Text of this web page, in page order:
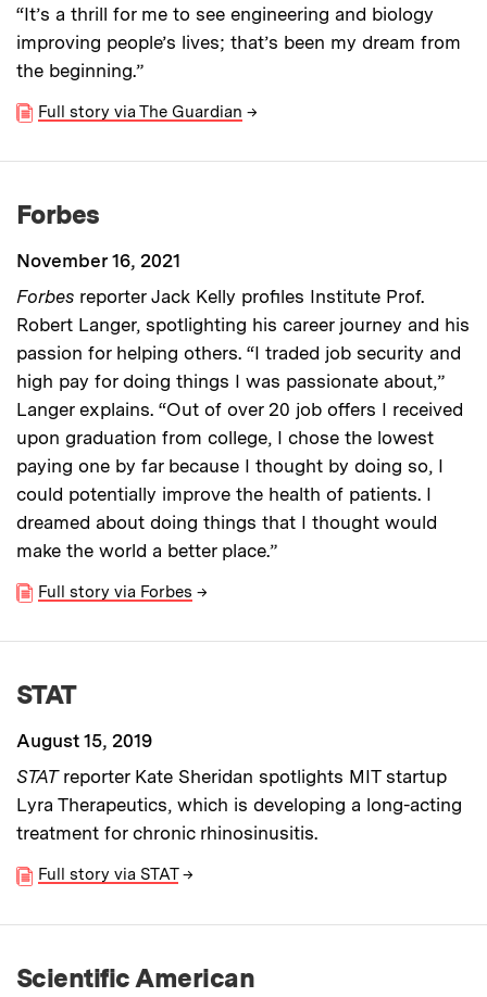
“It’s a thrill for me to see engineering and biology
improving people’s lives; that’s been my dream from
the beginning.”
Full story via The Guardian →
Forbes
November 16, 2021
Forbes reporter Jack Kelly profiles Institute Prof.
Robert Langer, spotlighting his career journey and his
passion for helping others. “I traded job security and
high pay for doing things I was passionate about,”
Langer explains. “Out of over 20 job offers I received
upon graduation from college, I chose the lowest
paying one by far because I thought by doing so, I
could potentially improve the health of patients. I
dreamed about doing things that I thought would
make the world a better place.”
Full story via Forbes →
STAT
August 15, 2019
STATreporter Kate Sheridan spotlights MIT startup
Lyra Therapeutics, which is developing a long-acting
treatment for chronic rhinosinusitis.
Full story via STAT →
Scientific American